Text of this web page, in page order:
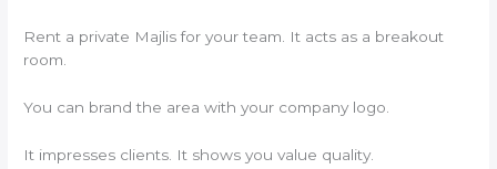
Rent a private Majlis for your team. It acts as a breakout
room.
You can brand the area with your company logo.
It impresses clients. It shows you value quality.